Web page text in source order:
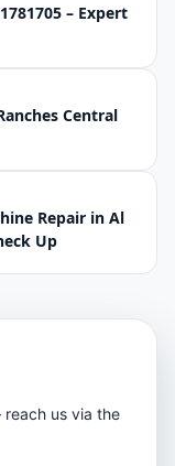
– Expert
Central
Repair in Al
Up
us via the